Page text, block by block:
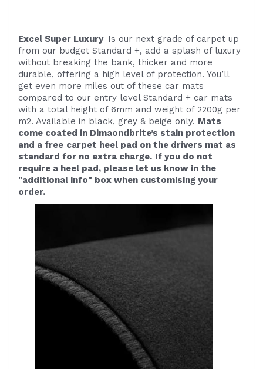
Excel Super Luxury Is our next grade of carpet up
from our budget Standard +, add a splash of luxury
without breaking the bank, thicker and more
durable, offering a high level of protection. You’ll
get even more miles out of these car mats
compared to our entry level Standard + car mats
with a total height of 6mm and weight of 2200g per
m2. Available in black, grey & beige only. Mats
come coated in Dimaondbrite’s stain protection
and a free carpet heel pad on the drivers mat as
standard for no extra charge. If you do not
require a heel pad, please let us know in the
"additional info" box when customising your
order.